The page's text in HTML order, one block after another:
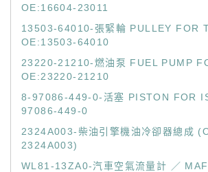
OE:16604-23011
13503-64010-張緊輪 PULLEY FOR
OE:13503-64010
23220-21210-燃油泵 FUEL PUMP
OE:23220-21210
8-97086-449-0-活塞 PISTON FOR
97086-449-0
2324A003-柴油引擎機油冷卻器總成
2324A003)
WL81-13ZA0-汽車空氣流量計 ／